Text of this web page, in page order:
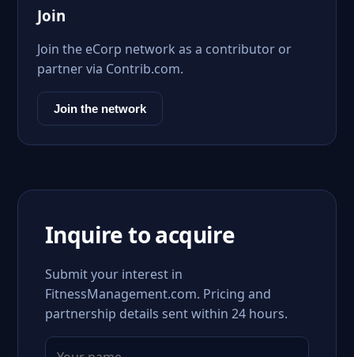
Join
Join the eCorp network as a contributor or
partner via Contrib.com.
Join the network
Inquire to acquire
Submit your interest in
FitnessManagement.com. Pricing and
partnership details sent within 24 hours.